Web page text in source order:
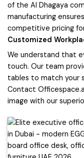
of the Al Dhagaya
manufacturing
competitive pricing
Customized
We understand that
touch. Our team
tables to match your
Contact
image with our